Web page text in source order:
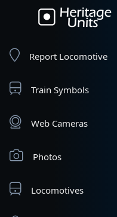
Report Locomotive
Train Symbols
Web Cameras
Photos
Locomotives